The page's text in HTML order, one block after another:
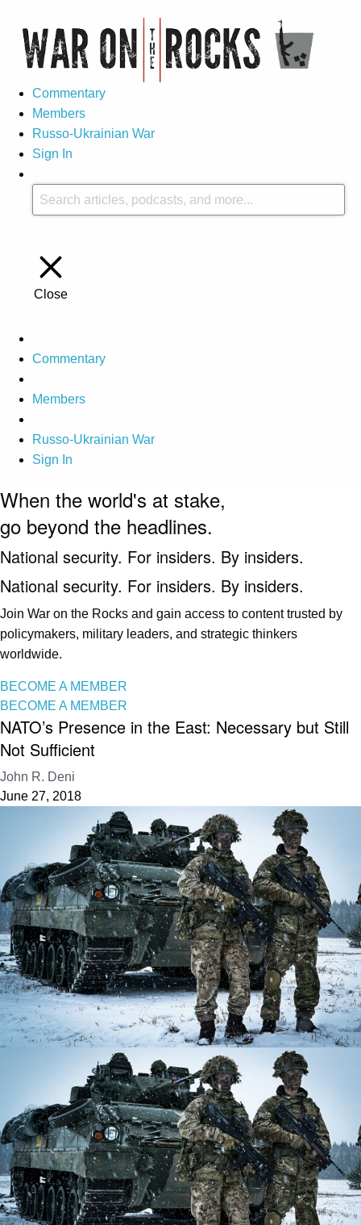
Commentary
Members
Russo-Ukrainian War
Sign In
Close
Commentary
Members
Russo-Ukrainian War
Sign In
When the world's at stake,
go beyond the headlines.
National security. For insiders. By insiders.
National security. For insiders. By insiders.
Join War on the Rocks and gain access to content trusted by
policymakers, military leaders, and strategic thinkers
worldwide.
BECOME A MEMBER
BECOME A MEMBER
NATO’s Presence in the East: Necessary but Still
Not Sufficient
John R. Deni
June 27, 2018